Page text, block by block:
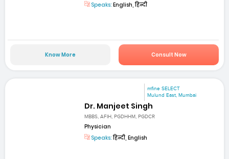
Speaks: English, हिन्दी
Know More Consult Now
mfine SELECT
Mulund East, Mumbai
Dr. Manjeet Singh
MBBS, AFIH, PGDHHM, PGDCR
Physician
Speaks:हिन्दी, English